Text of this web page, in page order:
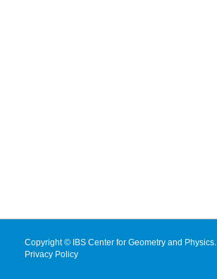
Copyright © IBS Center for Geometry and Physics.
Privacy Policy